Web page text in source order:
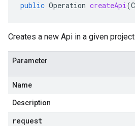
public Operation createApi(
Creates a new Api in a given
Parameter
Name
Description
request